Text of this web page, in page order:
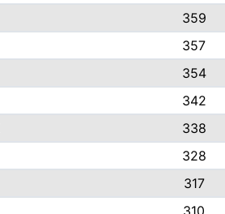
359
357
354
342
338
328
317
310